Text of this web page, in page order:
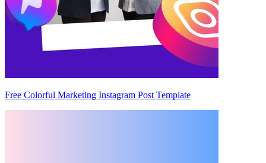
Free Colorful Marketing Instagram Post Template